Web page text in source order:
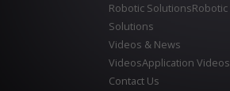
Robotic SolutionsRobotic
Solutions
Videos & News
VideosApplication Videos
Contact Us